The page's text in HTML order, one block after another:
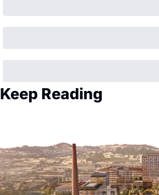
Keep Reading